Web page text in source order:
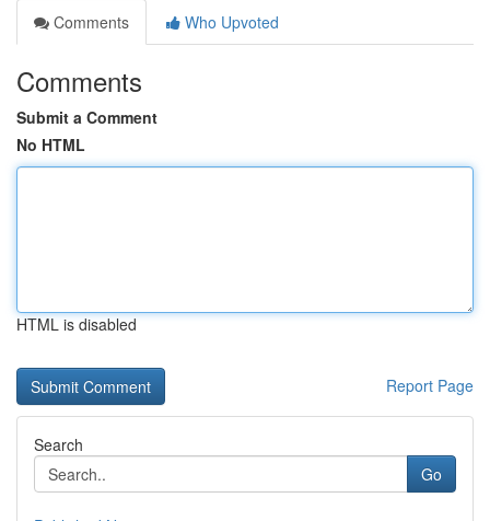
Comments
Who Upvoted
Comments
Submit a Comment
No HTML
HTML is disabled
Report Page
Search
Go